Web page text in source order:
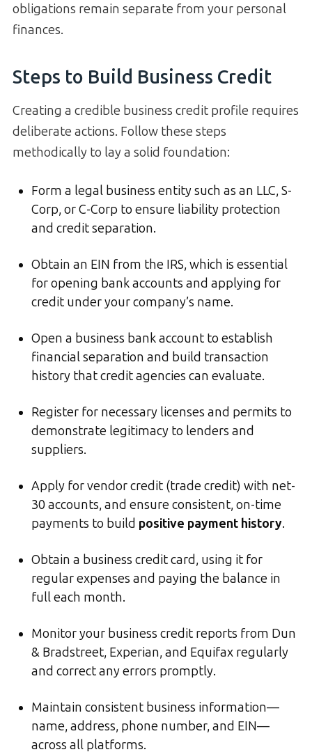
obligations remain separate from your personal
finances.
Steps to Build Business Credit
Creating a credible business credit profile requires
deliberate actions. Follow these steps
methodically to lay a solid foundation:
Form a legal business entity such as an LLC, S-
Corp, or C-Corp to ensure liability protection
and credit separation.
Obtain an EIN from the IRS, which is essential
for opening bank accounts and applying for
credit under your company’s name.
Open a business bank account to establish
financial separation and build transaction
history that credit agencies can evaluate.
Register for necessary licenses and permits to
demonstrate legitimacy to lenders and
suppliers.
Apply for vendor credit (trade credit) with net-
30 accounts, and ensure consistent, on-time
payments to build positive payment history.
Obtain a business credit card, using it for
regular expenses and paying the balance in
full each month.
Monitor your business credit reports from Dun
& Bradstreet, Experian, and Equifax regularly
and correct any errors promptly.
Maintain consistent business information—
name, address, phone number, and EIN—
across all platforms.